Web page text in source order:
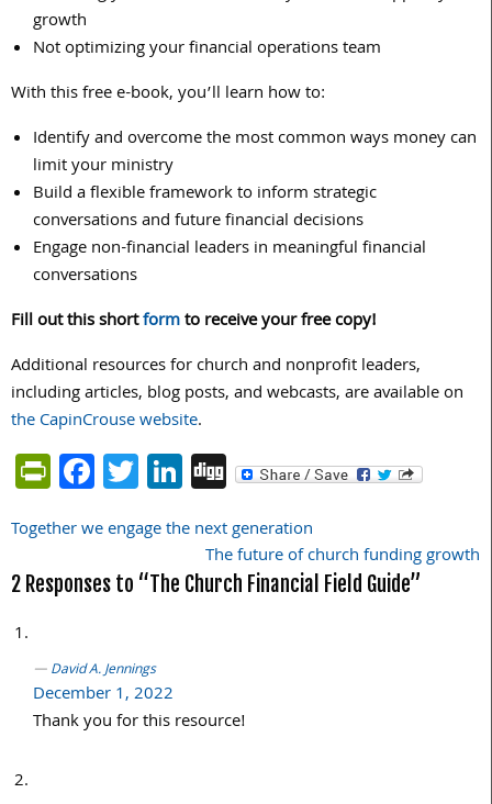
growth
Not optimizing your financial operations team
With this free e-book, you’ll learn how to:
Identify and overcome the most common ways money can
limit your ministry
Build a flexible framework to inform strategic
conversations and future financial decisions
Engage non-financial leaders in meaningful financial
conversations
Fill out this shortformto receive your free copy!
Additional resources for church and nonprofit leaders,
including articles, blog posts, and webcasts, are available on
the CapinCrouse website.
PrintFriendly
Facebook
Twitter
LinkedIn
Digg
Post
Together we engage the next generation
The future of church funding growth
2 Responses to “The Church Financial Field Guide”
David A. Jennings
December 1, 2022
Thank you for this resource!